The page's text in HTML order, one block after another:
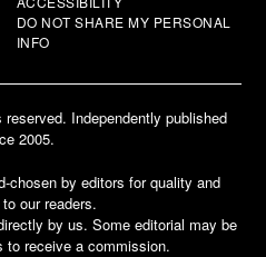
DO NOT SHARE MY PERSONAL
INFO
Independently published
2005.
chosen by editors for quality and
our readers.
by us. Some editorial may be
to receive a commission.